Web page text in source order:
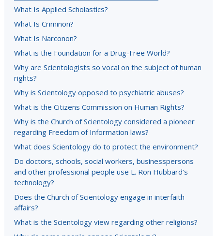
What Is Applied Scholastics?
What Is Criminon?
What Is Narconon?
What is the Foundation for a Drug-Free World?
Why are Scientologists so vocal on the subject of human
rights?
Why is Scientology opposed to psychiatric abuses?
What is the Citizens Commission on Human Rights?
Why is the Church of Scientology considered a pioneer
regarding Freedom of Information laws?
What does Scientology do to protect the environment?
Do doctors, schools, social workers, businesspersons
and other professional people use L. Ron Hubbard’s
technology?
Does the Church of Scientology engage in interfaith
affairs?
What is the Scientology view regarding other religions?